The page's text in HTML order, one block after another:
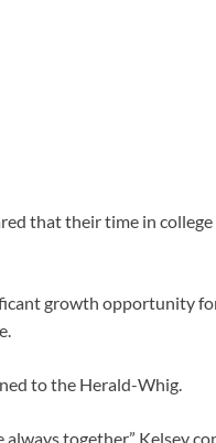
that their time in
growth opportunity
to the Herald-Whig.
together,” Kelsey